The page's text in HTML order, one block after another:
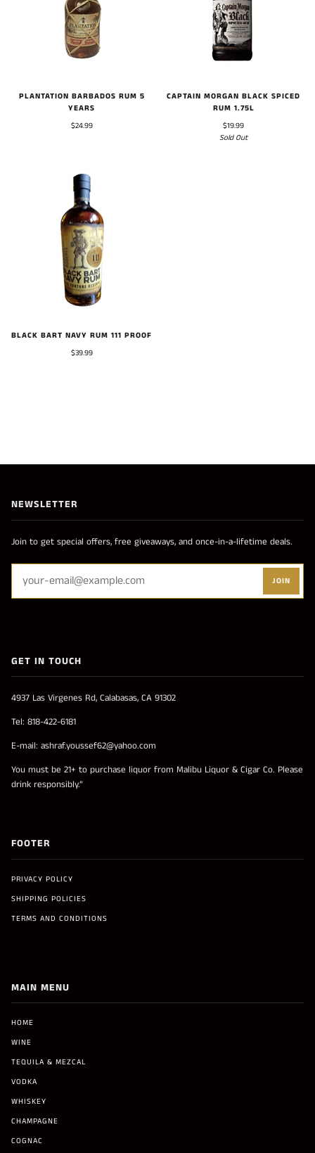
PLANTATION BARBADOS RUM 5
YEARS
$24.99
CAPTAIN MORGAN BLACK SPICED
RUM 1.75L
$19.99
Sold Out
BLACK BART NAVY RUM 111 PROOF
$39.99
NEWSLETTER
Join to get special offers, free giveaways, and once-in-a-lifetime deals.
JOIN
GET IN TOUCH
4937 Las Virgenes Rd, Calabasas, CA 91302
Tel: 818-422-6181
E-mail: ashraf.youssef62@yahoo.com
You must be 21+ to purchase liquor from Malibu Liquor & Cigar Co. Please
drink responsibly.”
FOOTER
PRIVACY POLICY
SHIPPING POLICIES
TERMS AND CONDITIONS
MAIN MENU
HOME
WINE
TEQUILA & MEZCAL
VODKA
WHISKEY
CHAMPAGNE
COGNAC